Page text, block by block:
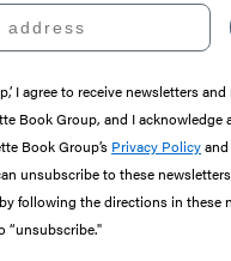
I agree to receive newsletters
Book Group, and I acknowledge
Book Group’s Privacy Policyand
unsubscribe to these
following the directions in these
“unsubscribe."